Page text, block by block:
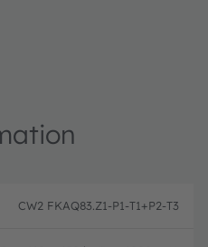
CW2 FKAQ83.Z1-P1-T1+P2-T3